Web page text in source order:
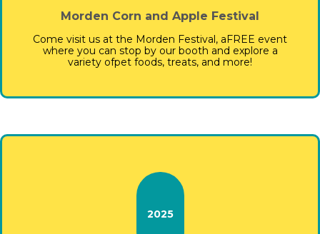
Morden Corn and Apple Festival
Come visit us at the Morden Festival, aFREE event
where you can stop by our booth and explore a
variety ofpet foods, treats, and more!
2025